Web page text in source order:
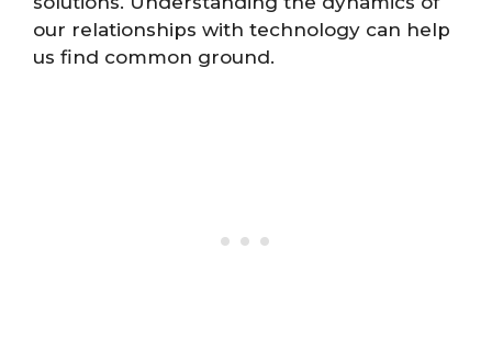
our relationships with technology can help
us find common ground.